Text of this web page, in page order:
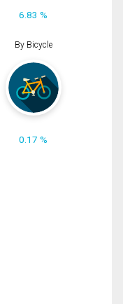
6.83 %
By Bicycle
0.17 %